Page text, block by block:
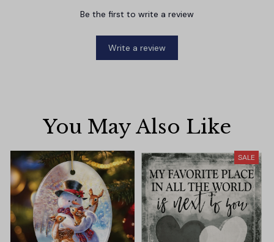
Be the first to write a review
Write a review
You May Also Like
SALE